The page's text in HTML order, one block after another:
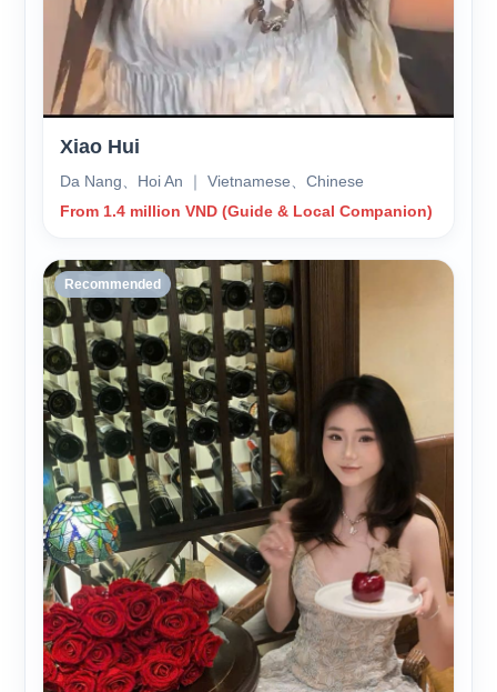
Xiao Hui
Da Nang、Hoi An ｜ Vietnamese、Chinese
From 1.4 million VND (Guide & Local Companion)
Recommended